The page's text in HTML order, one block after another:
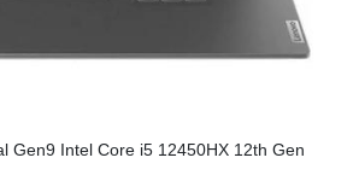
Gen9 Intel Core i5 12450HX 12th Gen